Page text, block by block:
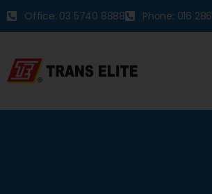
Office: 03 5740 8888 Phone: 016